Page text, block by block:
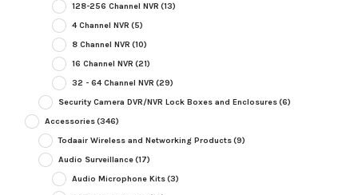
128-256 Channel NVR (13)
4 Channel NVR (5)
8 Channel NVR (10)
16 Channel NVR (21)
32 - 64 Channel NVR (29)
Security Camera DVR/NVR Lock Boxes and Enclosures(6)
Accessories(346)
Todaair Wireless and Networking Products(9)
Audio Surveillance(17)
Audio Microphone Kits(3)